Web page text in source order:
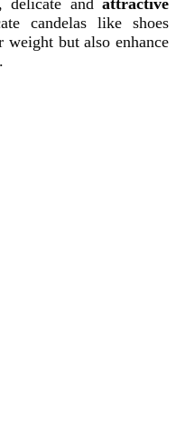
candelas like shoes
but also enhance